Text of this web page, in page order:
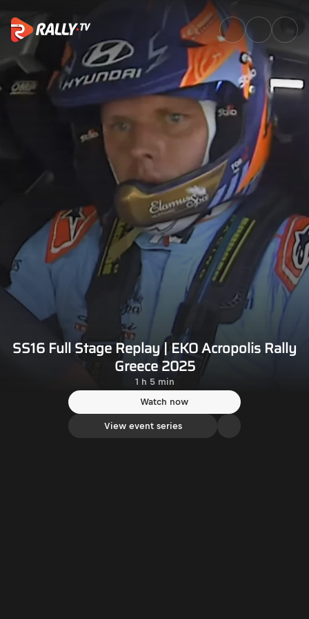
SS16 Full Stage Replay |
SS16 Full Stage Replay | EKO Acropolis Rally
Greece 2025
1 h 5 min
Watch now
View event series